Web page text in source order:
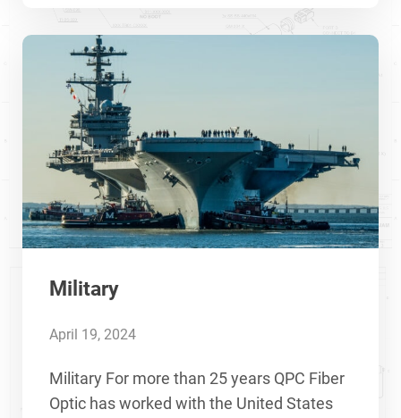
Military
April 19, 2024
Military For more than 25 years QPC Fiber
Optic has worked with the United States